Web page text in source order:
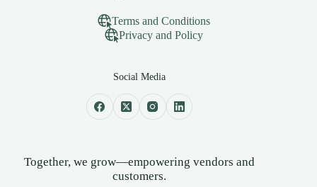
Terms and Conditions
Privacy and Policy
Social Media
Together, we grow—empowering vendors and
customers.